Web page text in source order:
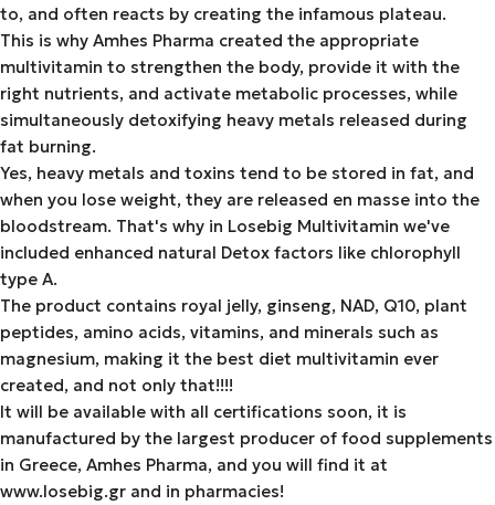
to, and often reacts by creating the infamous plateau.
This is why Amhes Pharma created the appropriate
multivitamin to strengthen the body, provide it with the
right nutrients, and activate metabolic processes, while
simultaneously detoxifying heavy metals released during
fat burning.
Yes, heavy metals and toxins tend to be stored in fat, and
when you lose weight, they are released en masse into the
bloodstream. That's why in Losebig Multivitamin we've
included enhanced natural Detox factors like chlorophyll
type A.
The product contains royal jelly, ginseng, NAD, Q10, plant
peptides, amino acids, vitamins, and minerals such as
magnesium, making it the best diet multivitamin ever
created, and not only that!!!!
It will be available with all certifications soon, it is
manufactured by the largest producer of food supplements
in Greece, Amhes Pharma, and you will find it at
www.losebig.gr and in pharmacies!